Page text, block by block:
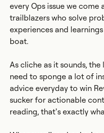
every Ops issue we come
trailblazers who solve
experiences and
boat.
As cliche as it sounds,
need to sponge a lot of
advice everyday to win
sucker for actionable
reading, that’s exactly